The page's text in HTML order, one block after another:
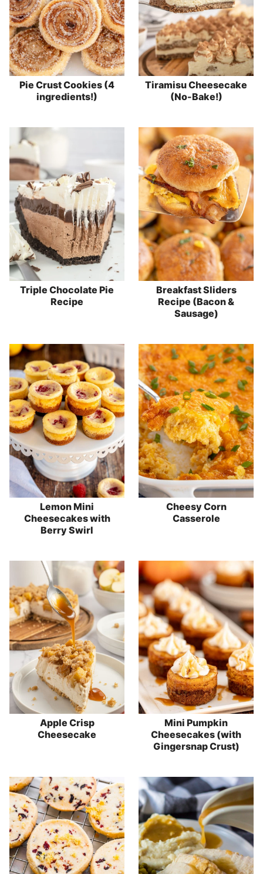
Pie Crust Cookies (4
ingredients!)
Tiramisu Cheesecake
(No-Bake!)
Triple Chocolate Pie
Recipe
Breakfast Sliders
Recipe (Bacon &
Sausage)
Lemon Mini
Cheesecakes with
Berry Swirl
Cheesy Corn
Casserole
Apple Crisp
Cheesecake
Mini Pumpkin
Cheesecakes (with
Gingersnap Crust)